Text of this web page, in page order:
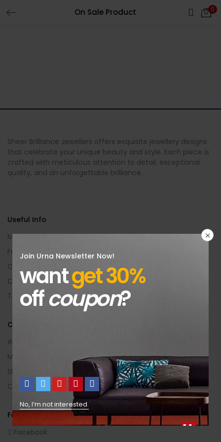
On Sale Product 0
Join Urna Newsletter Now!
wantget 30%
offcoupon?
No, I’m not interested.
Sheer Brilliance Jewellers offers exquisite jewellery designs
that celebrate your unique beauty and style. Each piece is
crafted with meticulous attention to detail, exceptional
quality, and an unforgettable brilliance.
Useful Info
My Account
Feedback
Contact Us
Categories
Terms Of Use
Customer Area
Wishlist
My Account
Shopping Cart
Checkout
Follow Us
Facebook
Login
Lost password?